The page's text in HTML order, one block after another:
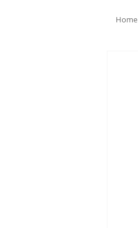
Home